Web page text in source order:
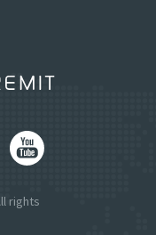
rights